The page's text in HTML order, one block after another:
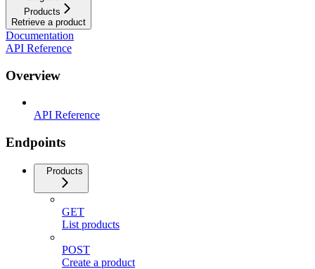
Products
Retrieve a product
Documentation
API Reference
Overview
API Reference
Endpoints
Products
GET
List products
POST
Create a product